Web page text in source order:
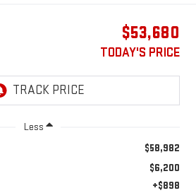
$53,680
TODAY'S PRICE
Less
$58,982
$6,200
+$898